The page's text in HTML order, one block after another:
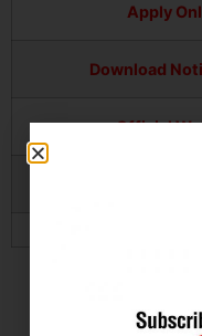
Apply
Download
Official